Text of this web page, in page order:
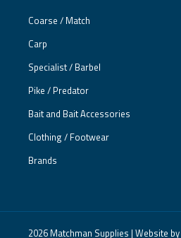
Coarse / Match
Carp
Specialist / Barbel
Pike / Predator
Bait and Bait Accessories
Clothing / Footwear
Brands
2026 Matchman Supplies | Website by